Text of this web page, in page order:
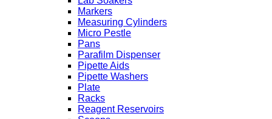
Markers
Measuring Cylinders
Micro Pestle
Pans
Parafilm Dispenser
Pipette Aids
Pipette Washers
Plate
Racks
Reagent Reservoirs